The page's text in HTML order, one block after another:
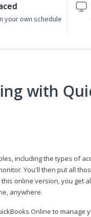
your own schedule
with
including the types of
You'll then put all
online version, you get
anywhere.
Online to